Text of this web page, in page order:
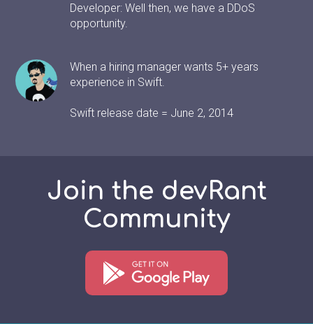
Developer: Well then, we have a DDoS
opportunity.
When a hiring manager wants 5+ years
experience in Swift.
Swift release date = June 2, 2014
Join the devRant
Community